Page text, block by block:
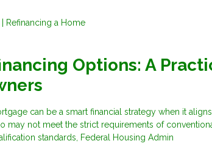
Refinancing a Home
Options: A
can be a smart financial strategy when it
may not meet the strict requirements of
standards, Federal Housing Admin